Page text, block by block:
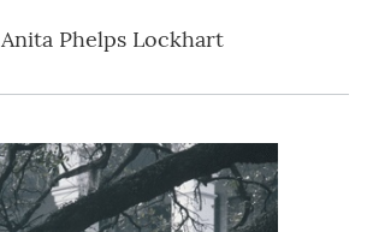
Anita Phelps Lockhart